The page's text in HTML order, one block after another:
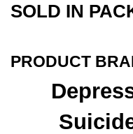
SOLD IN
PRODUCT